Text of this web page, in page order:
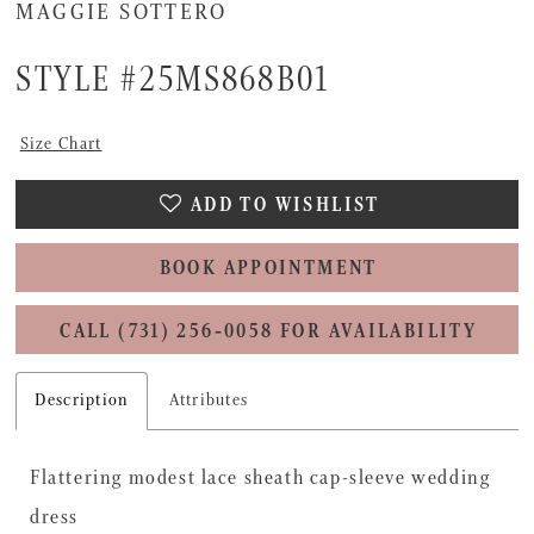
MAGGIE SOTTERO
STYLE #25MS868B01
Size Chart
ADD TO WISHLIST
BOOK APPOINTMENT
CALL (731) 256‑0058 FOR AVAILABILITY
Description Attributes
Flattering modest lace sheath cap-sleeve wedding
dress